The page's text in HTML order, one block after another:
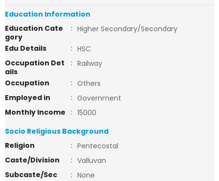
Education Information
Education Cate
gory
: Higher Secondary/Secondary
Edu Details
: HSC
Occupation Det
ails
: Railway
Occupation
: Others
Employed in
: Government
Monthly Income
: 15000
Socio Religious Background
Religion
: Pentecostal
Caste/Division
: Valluvan
Subcaste/Sec
: None